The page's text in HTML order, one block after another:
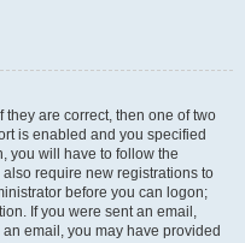
they are correct, then one of two
is enabled and you specified
you will have to follow the
require new registrations to
before you can logon;
If you were sent an email,
email, you may have provided